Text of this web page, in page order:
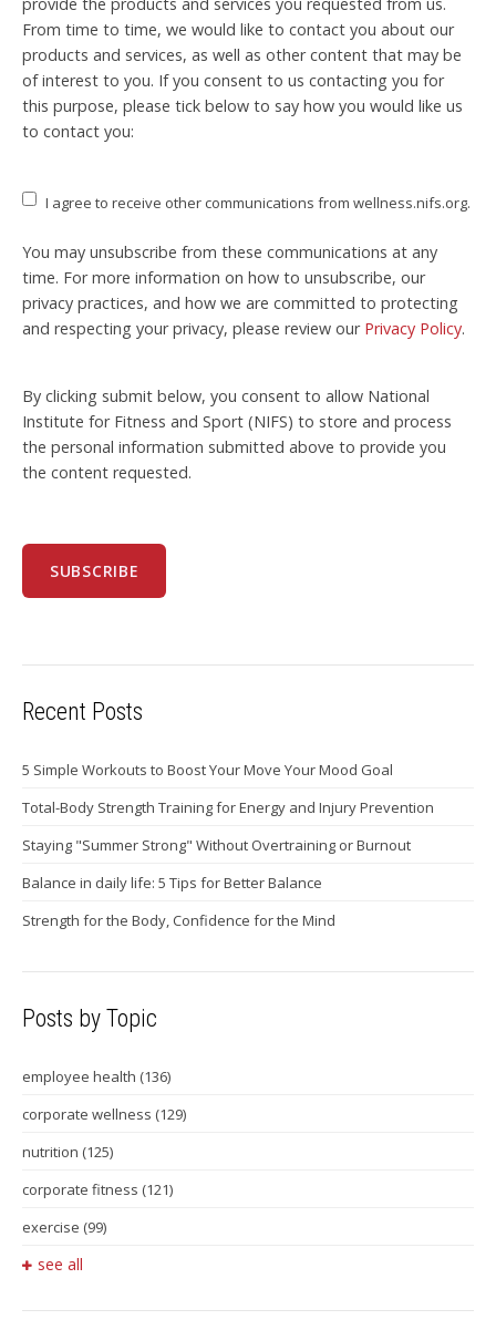
From time to time, we would like to contact you about our
products and services, as well as other content that may be
of interest to you. If you consent to us contacting you for
this purpose, please tick below to say how you would like us
to contact you:
I agree to receive other communications from wellness.nifs.org.
You may unsubscribe from these communications at any
time. For more information on how to unsubscribe, our
privacy practices, and how we are committed to protecting
and respecting your privacy, please review our Privacy Policy.
By clicking submit below, you consent to allow National
Institute for Fitness and Sport (NIFS) to store and process
the personal information submitted above to provide you
the content requested.
Recent Posts
5 Simple Workouts to Boost Your Move Your Mood Goal
Total-Body Strength Training for Energy and Injury Prevention
Staying "Summer Strong" Without Overtraining or Burnout
Balance in daily life: 5 Tips for Better Balance
Strength for the Body, Confidence for the Mind
Posts by Topic
employee health (136)
corporate wellness (129)
nutrition (125)
corporate fitness (121)
exercise (99)
see all